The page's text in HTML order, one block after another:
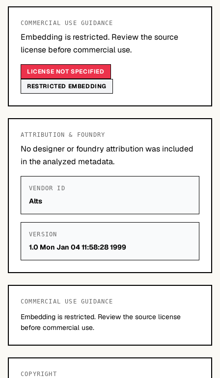
COMMERCIAL USE GUIDANCE
Embedding is restricted. Review the source
license before commercial use.
LICENSE NOT SPECIFIED
RESTRICTED EMBEDDING
ATTRIBUTION & FOUNDRY
No designer or foundry attribution was included
in the analyzed metadata.
VENDOR ID
Alts
VERSION
1.0 Mon Jan 04 11:58:28 1999
COMMERCIAL USE GUIDANCE
Embedding is restricted. Review the source license
before commercial use.
COPYRIGHT